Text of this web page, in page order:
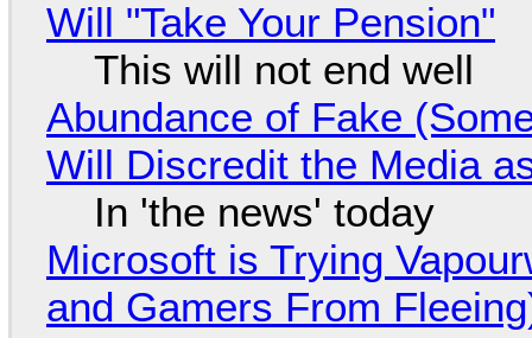
Will "Take Your Pension"
This will not end well
Abundance of Fake
Will Discredit the Media
In 'the news' today
Microsoft is Trying
and Gamers From